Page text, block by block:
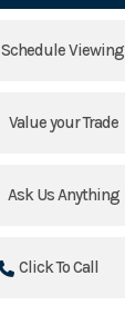
Schedule Viewing
Value your Trade
Ask Us Anything
Click To Call